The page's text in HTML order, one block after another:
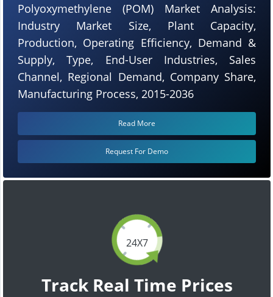
24X7
Track Real Time Prices
Polyoxymethylene (POM) Market Analysis:
Industry Market Size, Plant Capacity,
Production, Operating Efficiency, Demand &
Supply, Type, End-User Industries, Sales
Channel, Regional Demand, Company Share,
Manufacturing Process, 2015-2036
Read More
Request For Demo